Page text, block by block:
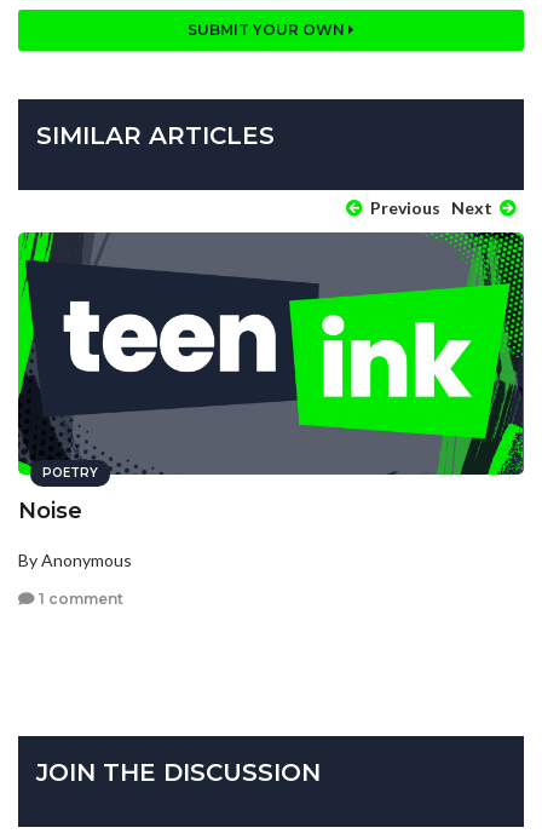
SUBMIT YOUR OWN
SIMILAR ARTICLES
Previous Next
POETRY
Noise
By Anonymous
1 comment
JOIN THE DISCUSSION